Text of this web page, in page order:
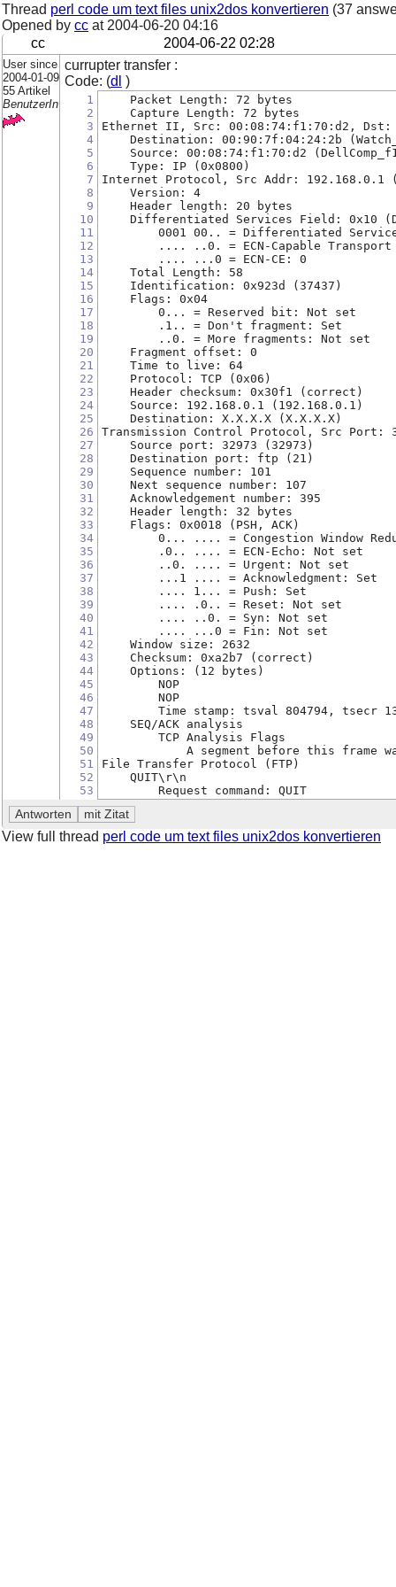
Thread perl code um text files unix2dos konvertieren (37
Opened by cc at 2004-06-20 04:16
cc
2004-06-22 02:28
User since
2004-01-09
55 Artikel
BenutzerIn
currupter transfer :
Code: (dl )
1
2
3
4
5
6
7
8
9
10
11
12
13
14
15
16
17
18
19
20
21
22
23
24
25
26
27
28
29
30
31
32
33
34
35
36
37
38
39
40
41
42
43
44
45
46
47
48
49
50
51
52
53
    Packet Length: 72 bytes
    Capture Length: 72 bytes
Ethernet II, Src: 00:08:74:f1:70:d2, Dst:
Destination: 00:90:7f:04:24:2b
Source: 00:08:74:f1:70:d2
    Type: IP (0x0800)
Internet Protocol, Src Addr: 192.168.0.1
    Version: 4
    Header length: 20 bytes
Differentiated Services Field: 0x10
0001 00.. = Differentiated
.... ..0. = ECN-Capable Transport
        .... ...0 = ECN-CE: 0
    Total Length: 58
    Identification: 0x923d (37437)
    Flags: 0x04
        0... = Reserved bit: Not set
        .1.. = Don't fragment: Set
        ..0. = More fragments: Not set
    Fragment offset: 0
    Time to live: 64
    Protocol: TCP (0x06)
    Header checksum: 0x30f1 (correct)
    Source: 192.168.0.1 (192.168.0.1)
    Destination: X.X.X.X (X.X.X.X)
Transmission Control Protocol, Src
    Source port: 32973 (32973)
    Destination port: ftp (21)
    Sequence number: 101
    Next sequence number: 107
    Acknowledgement number: 395
    Header length: 32 bytes
    Flags: 0x0018 (PSH, ACK)
0... .... = Congestion Window
        .0.. .... = ECN-Echo: Not set
        ..0. .... = Urgent: Not set
        ...1 .... = Acknowledgment: Set
        .... 1... = Push: Set
        .... .0.. = Reset: Not set
        .... ..0. = Syn: Not set
        .... ...0 = Fin: Not set
    Window size: 2632
    Checksum: 0xa2b7 (correct)
    Options: (12 bytes)
        NOP
        NOP
Time stamp: tsval 804794, tsecr
    SEQ/ACK analysis
        TCP Analysis Flags
A segment before this frame
File Transfer Protocol (FTP)
    QUIT\r\n
        Request command: QUIT
View full thread perl code um text files unix2dos konvertieren